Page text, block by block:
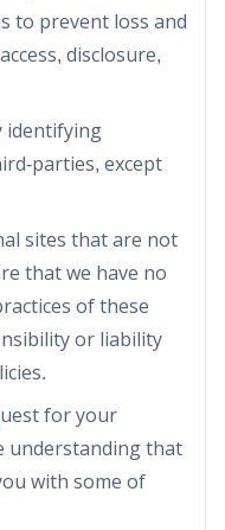
to prevent loss and
disclosure,
identifying
parties, except
sites that are not
that we have no
of these
or liability
for your
understanding that
with some of